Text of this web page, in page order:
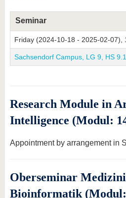
Seminar
Friday (2024-10-18 - 2025-02-07),
Sachsendorf Campus, LG 9, HS
Research Module in
Intelligence (Modul:
Appointment by arrangement in
Oberseminar
Bioinformatik (Modul: